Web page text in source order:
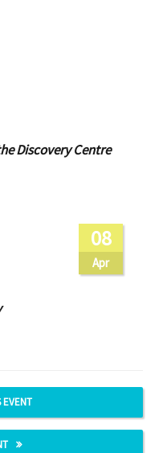
Discovery Centre
08
Apr
EVENT